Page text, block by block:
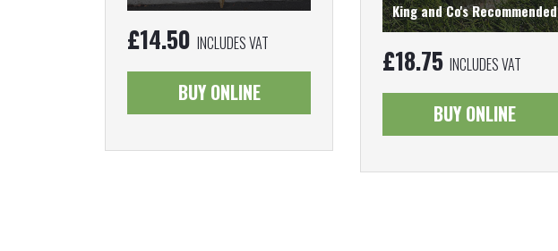
£14.50 INCLUDES VAT
BUY ONLINE
King and Co's Recommended
£18.75 INCLUDES VAT
BUY ONLINE